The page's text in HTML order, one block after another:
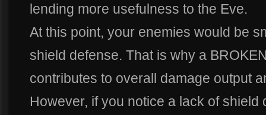
lending more usefulness to the Eve.
At this point, your enemies would be
shield defense. That is why a
contributes to overall damage output
However, if you notice a lack of shield